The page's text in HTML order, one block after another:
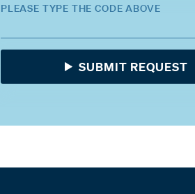
PLEASE TYPE THE CODE ABOVE
SUBMIT REQUEST